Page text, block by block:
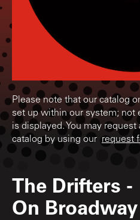
Please note that our catalog
set up within our system; not
is displayed. You may
catalog by using our request
The Drifters -
On Broadway